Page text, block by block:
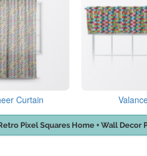
Curtain
Pixel Squares Home + Wall Decor